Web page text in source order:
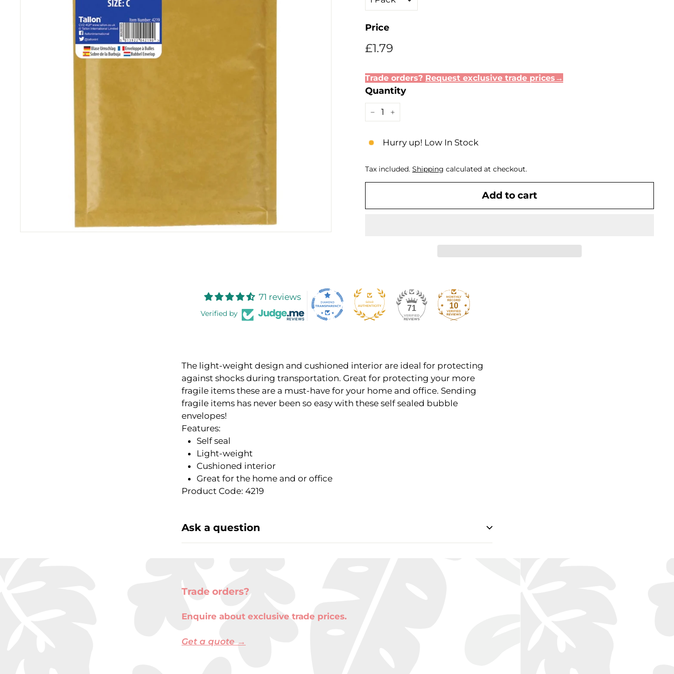
Price
Regular
Sale
£1.79
Trade orders? Request exclusive trade prices→
Quantity
Hurry up! Low In Stock
Tax included. Shipping calculated at checkout.
Add to cart
71 reviews
Verified by
71 10
The light-weight design and cushioned interior are ideal for protecting
against shocks during transportation. Great for protecting your more
fragile items these are a must-have for your home and office. Sending
fragile items has never been so easy with these self sealed bubble
envelopes!
Features:
Self seal
Light-weight
Cushioned interior
Great for the home and or office
Product Code: 4219
Ask a question
Trade orders?
Enquire about exclusive trade prices.
Get a quote →